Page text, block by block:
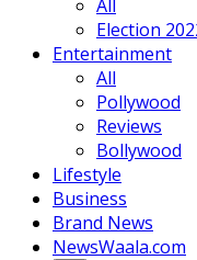
All
Election
Entertainment
All
Pollywood
Reviews
Bollywood
Lifestyle
Business
Brand News
NewsWaala.com